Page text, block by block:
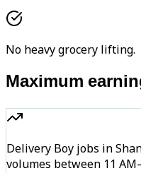
No heavy grocery lifting.
Maximum
Delivery Boy jobs in
volumes between 11